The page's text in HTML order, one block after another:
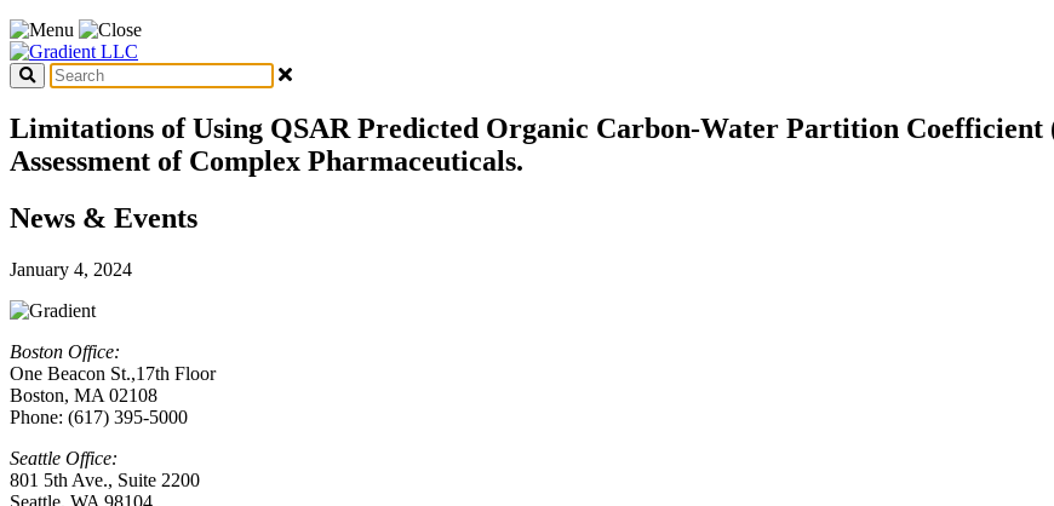
Limitations of Using QSAR Predicted Organic Carbon-Water Partition
Assessment of Complex Pharmaceuticals.
News & Events
January 4, 2024
Boston Office:
One Beacon St.,17th Floor
Boston, MA 02108
Phone: (617) 395-5000
Seattle Office:
801 5th Ave., Suite 2200
Seattle, WA 98104